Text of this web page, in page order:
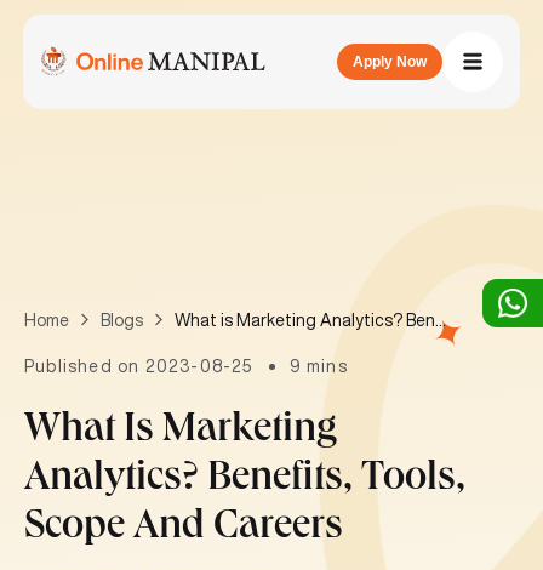
Apply Now
Home Blogs What is Marketing Analytics? Benefits, tools, scope and careers
Published on 2023-08-25 9 mins
What Is Marketing
Analytics? Benefits, Tools,
Scope And Careers